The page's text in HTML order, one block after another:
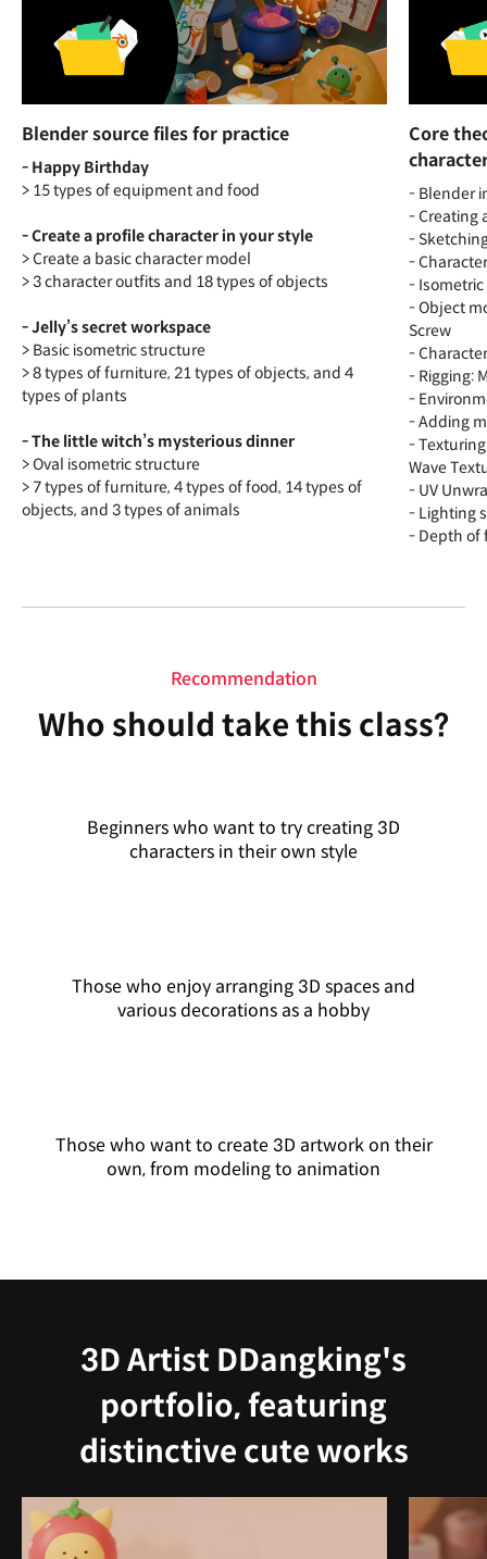
Blender source files for practice
- Happy Birthday
> 15 types of equipment and food
- Create a profile character in your style
> Create a basic character model
> 3 character outfits and 18 types of objects
- Jelly’s secret workspace
> Basic isometric structure
> 8 types of furniture, 21 types of objects, and 4
types of plants
- The little witch’s mysterious dinner
> Oval isometric structure
> 7 types of furniture, 4 types of food, 14 types of
objects, and 3 types of animals
Core
- Blender
- Creating
-
-
-
- Object
Screw
-
- Rigging:
-
- Adding
-
Wave
- UV
- Lighting
- Depth of
Recommendation
Who should take this class?
Beginners who want to try creating 3D
characters in their own style
Those who enjoy arranging 3D spaces and
various decorations as a hobby
Those who want to create 3D artwork on their
own, from modeling to animation
3D Artist DDangking's
portfolio, featuring
distinctive cute works